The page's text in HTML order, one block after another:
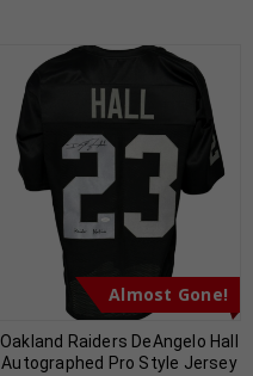
Almost Gone!
Oakland Raiders DeAngelo Hall
Autographed Pro Style Jersey